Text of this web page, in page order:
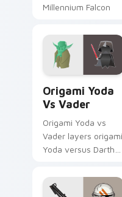
Millennium Falcon
your pointer pair.
Origami Yoda
Vs Vader
Origami Yoda vs
Vader layers origami
Yoda versus Darth
flair across your
custom cursor